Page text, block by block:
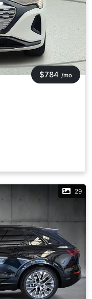
$784 /mo
29